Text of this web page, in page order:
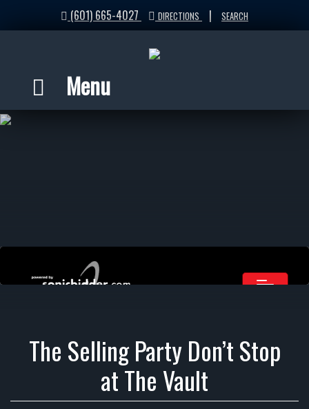
(601) 665-4027 DIRECTIONS | SEARCH
Menu
The Selling Party Don’t Stop
at The Vault